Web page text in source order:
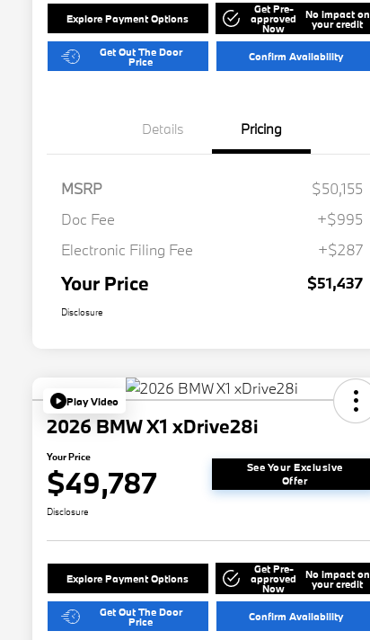
Explore Payment Options
Get Pre-
approved
Now
No impact on
your credit
Get Out The Door
Price Confirm Availability
Details Pricing
MSRP
$50,155
Doc Fee
+$995
Electronic Filing Fee
+$287
Your Price $51,437
Disclosure
Play Video
2026 BMW X1 xDrive28i
Your Price
$49,787
See Your Exclusive
Offer
Disclosure
Explore Payment Options
Get Pre-
approved
Now
No impact on
your credit
Get Out The Door
Price Confirm Availability